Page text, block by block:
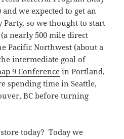
and we expected to get an
so we thought to start
nearly 500 mile direct
Pacific Northwest (about a
intermediate goal of
9 Conferencein Portland,
spending time in Seattle,
BC before turning
today? Today we